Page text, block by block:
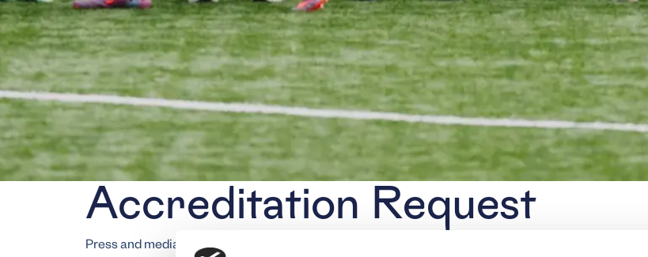
Accreditation Request
Press and media representatives can apply for accreditation for our home matches.